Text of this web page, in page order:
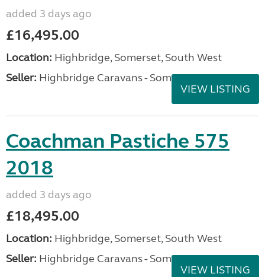
added 3 days ago
£16,495.00
Location: Highbridge, Somerset, South West
Seller: Highbridge Caravans - Somerset
VIEW LISTING
Coachman Pastiche 575
2018
added 3 days ago
£18,495.00
Location: Highbridge, Somerset, South West
Seller: Highbridge Caravans - Somerset
VIEW LISTING